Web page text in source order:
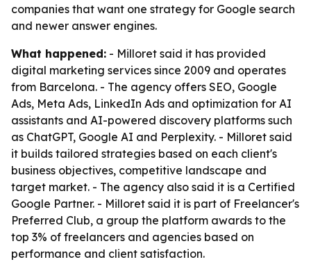
companies that want one strategy for Google search
and newer answer engines.
What happened: - Milloret said it has provided
digital marketing services since 2009 and operates
from Barcelona. - The agency offers SEO, Google
Ads, Meta Ads, LinkedIn Ads and optimization for AI
assistants and AI-powered discovery platforms such
as ChatGPT, Google AI and Perplexity. - Milloret said
it builds tailored strategies based on each client's
business objectives, competitive landscape and
target market. - The agency also said it is a Certified
Google Partner. - Milloret said it is part of Freelancer's
Preferred Club, a group the platform awards to the
top 3% of freelancers and agencies based on
performance and client satisfaction.